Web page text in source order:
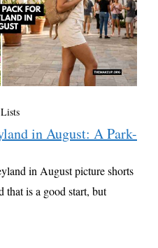
in August: A Park-
in August picture shorts
that is a good start, but